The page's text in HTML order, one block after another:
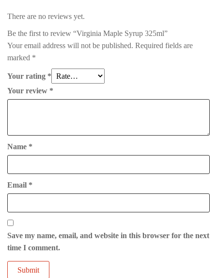
There are no reviews yet.
Be the first to review “Virginia Maple Syrup 325ml”
Your email address will not be published. Required fields are
marked *
Your rating *
Your review *
Name *
Email *
Save my name, email, and website in this browser for the next
time I comment.